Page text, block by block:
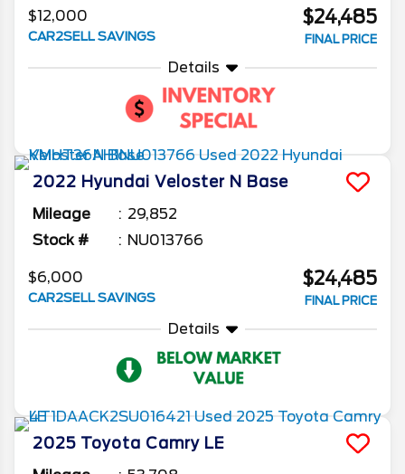
$12,000
CAR2SELL SAVINGS
$24,485
FINAL PRICE
Details
2022 Hyundai Veloster N Base
Mileage
29,852
Stock #
NU013766
$6,000
CAR2SELL SAVINGS
$24,485
FINAL PRICE
Details
2025 Toyota Camry LE